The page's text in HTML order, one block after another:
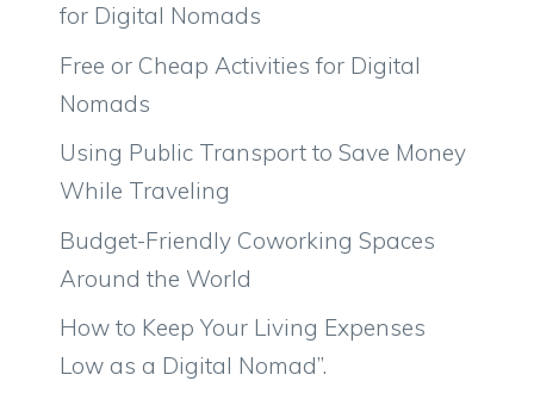
for Digital Nomads
Free or Cheap Activities for Digital
Nomads
Using Public Transport to Save Money
While Traveling
Budget-Friendly Coworking Spaces
Around the World
How to Keep Your Living Expenses
Low as a Digital Nomad”.